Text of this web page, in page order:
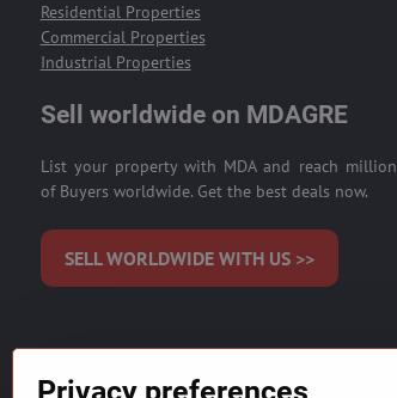
Residential Properties
Commercial Properties
Industrial Properties
Sell worldwide on MDAGRE
List your property with MDA and reach million
of Buyers worldwide. Get the best deals now.
SELL WORLDWIDE WITH US >>
MDAICReal, YOUR